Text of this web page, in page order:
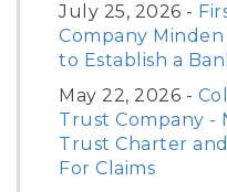
July 25, 2026 -
Company
to Establish a
May 22, 2026 -
Trust Company -
Trust Charter
For Claims